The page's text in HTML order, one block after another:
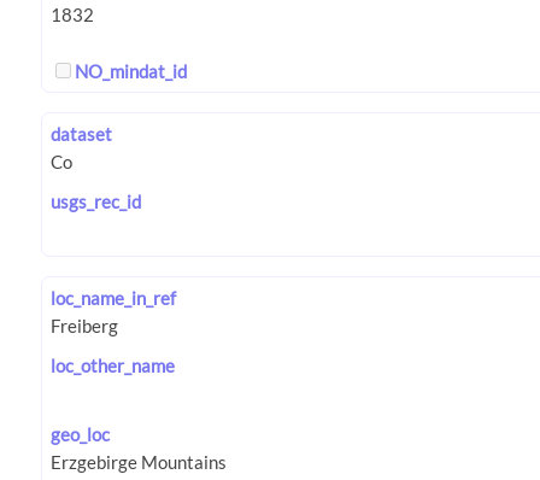
NO_mindat_id
dataset
usgs_rec_id
loc_name_in_ref
loc_other_name
geo_loc